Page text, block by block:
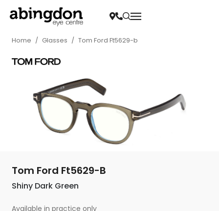
Home / Glasses / Tom Ford Ft5629-b
Tom Ford Ft5629-B
Shiny Dark Green
Available in practice only